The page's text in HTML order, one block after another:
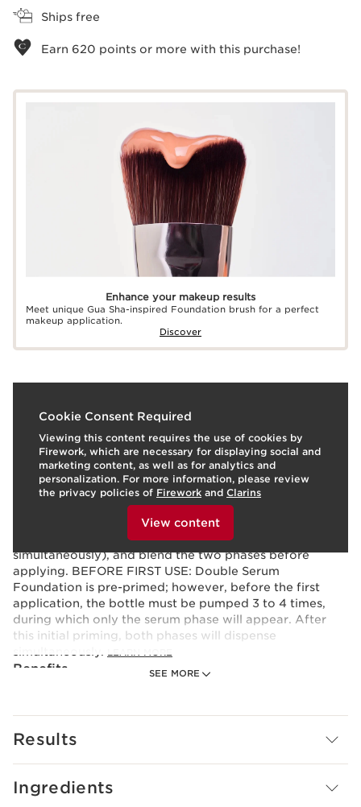
Ships free
Earn 620 points or more with this purchase!
Enhance your makeup results
Meet unique Gua Sha-inspired Foundation brush for a perfect
makeup application.
Discover
Cookie Consent Required
Viewing this content requires the use of cookies by
Firework, which are necessary for displaying social and
marketing content, as well as for analytics and
personalization. For more information, please review
the privacy policies of Firework and Clarins
To view this content, please provide your consent by
View content
SEE MORE
Skin type:Combination, Dry, Normal, Oily
Texture:Fluid
Use:Prep your skin with Double Serum, then apply your
favorite Clarins moisturizer. To apply the foundation,
turn the dial to your preferred coverage level, pump to
dispense the foundation onto the back of your hand
(the makeup and serum phases will dispense
simultaneously), and blend the two phases before
applying. BEFORE FIRST USE: Double Serum
Foundation is pre-primed; however, before the first
application, the bottle must be pumped 3 to 4 times,
during which only the serum phase will appear. After
this initial priming, both phases will dispense
Benefits
24H hydration²
Smoothes lines and wrinkles
Results
Ingredients